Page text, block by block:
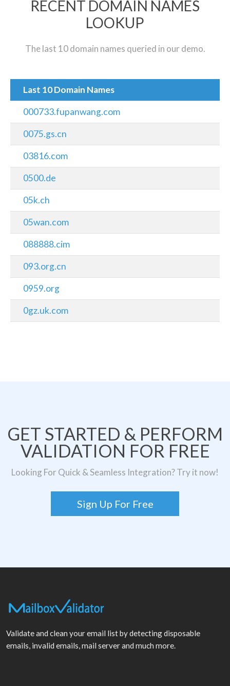
RECENT DOMAIN NAMES
LOOKUP
The last 10 domain names queried in our demo.
Last 10 Domain Names
000733.fupanwang.com
0075.gs.cn
03816.com
0500.de
05k.ch
05wan.com
088888.cim
093.org.cn
0959.org
0gz.uk.com
GET STARTED & PERFORM
VALIDATION FOR FREE
Looking For Quick & Seamless Integration? Try it now!
Sign Up For Free
Validate and clean your email list by detecting disposable
emails, invalid emails, mail server and much more.